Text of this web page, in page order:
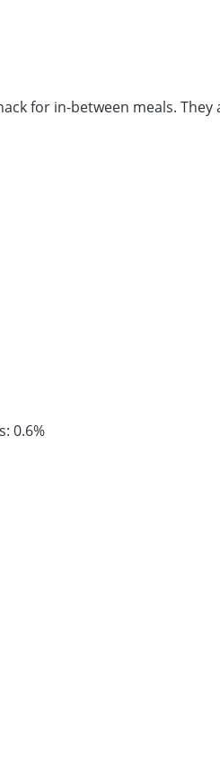
for in-between meals.
0.6%